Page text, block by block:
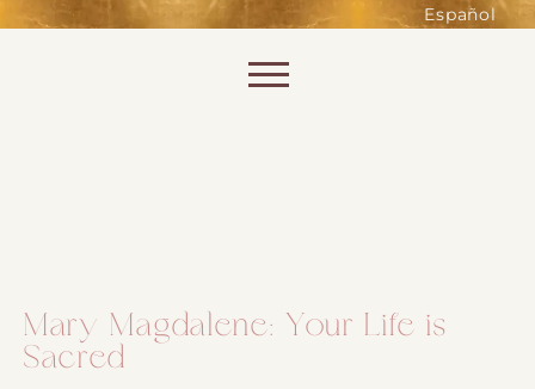
Español
Mary Magdalene: Your Life is
Sacred
of the website. Without them,
shopping baskets or e-billing,
cannot be provided.